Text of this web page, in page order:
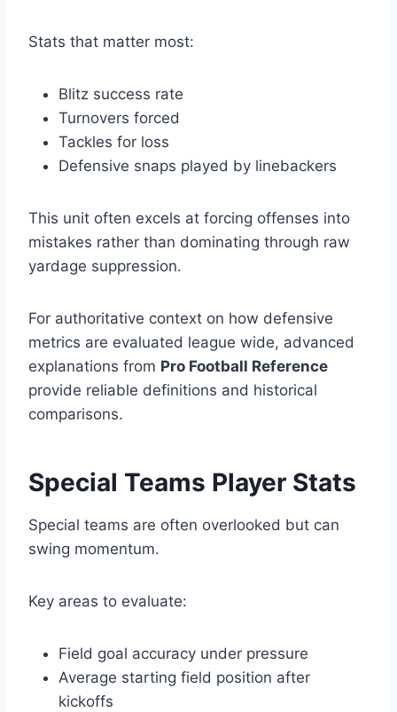
Stats that matter most:
Blitz success rate
Turnovers forced
Tackles for loss
Defensive snaps played by linebackers
This unit often excels at forcing offenses into
mistakes rather than dominating through raw
yardage suppression.
For authoritative context on how defensive
metrics are evaluated league wide, advanced
explanations from Pro Football Reference
provide reliable definitions and historical
comparisons.
Special Teams Player Stats
Special teams are often overlooked but can
swing momentum.
Key areas to evaluate:
Field goal accuracy under pressure
Average starting field position after
kickoffs